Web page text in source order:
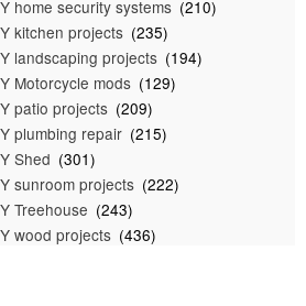
home security systems (210)
kitchen projects (235)
landscaping projects (194)
Motorcycle mods (129)
patio projects (209)
plumbing repair (215)
Shed (301)
sunroom projects (222)
Treehouse (243)
wood projects (436)